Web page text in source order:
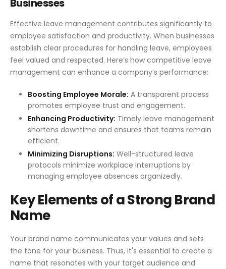
Effective leave management contributes significantly to
employee satisfaction and productivity. When businesses
establish clear procedures for handling leave, employees
feel valued and respected. Here’s how competitive leave
management can enhance a company’s performance:
Boosting Employee Morale: A transparent process
promotes employee trust and engagement.
Enhancing Productivity: Timely leave management
shortens downtime and ensures that teams remain
efficient.
Minimizing Disruptions: Well-structured leave
protocols minimize workplace interruptions by
managing employee absences organizedly.
Key Elements of a Strong Brand
Name
Your brand name communicates your values and sets
the tone for your business. Thus, it's essential to create a
name that resonates with your target audience and